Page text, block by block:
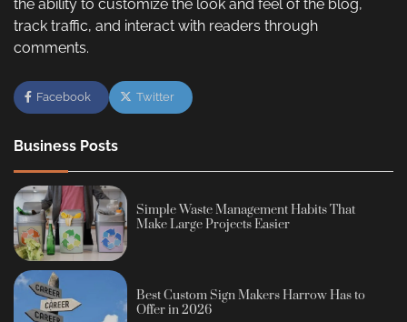
the ability to customize the look and feel of the blog,
track traffic, and interact with readers through
comments.
Facebook Twitter
Business Posts
Simple Waste Management Habits That
Make Large Projects Easier
Best Custom Sign Makers Harrow Has to
Offer in 2026